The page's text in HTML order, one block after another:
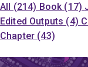
All (214) Book (17)
Edited Outputs (4)
Chapter (43)